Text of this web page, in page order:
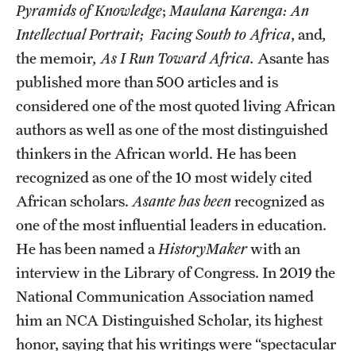
Research Administration
Faculty Resources
Labs, Centers and Institutes
Giving
Donor Spotlight
Impact Stories
Alumni
Alumni Association
Board of Visitors
Pyramids of Knowledge; Maulana Karenga: An
Intellectual Portrait; Facing South to Africa, and,
the memoir, As I Run Toward Africa. Asante has
published more than 500 articles and is
considered one of the most quoted living African
authors as well as one of the most distinguished
thinkers in the African world. He has been
recognized as one of the 10 most widely cited
African scholars. Asante has beenrecognized as
one of the most influential leaders in education.
He has been named a HistoryMakerwith an
interview in the Library of Congress. In 2019 the
National Communication Association named
him an NCA Distinguished Scholar, its highest
honor, saying that his writings were “spectacular